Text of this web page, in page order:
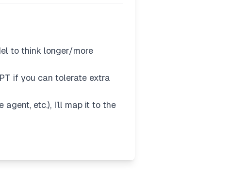
to think longer/more
if you can tolerate extra
etc.), I’ll map it to the